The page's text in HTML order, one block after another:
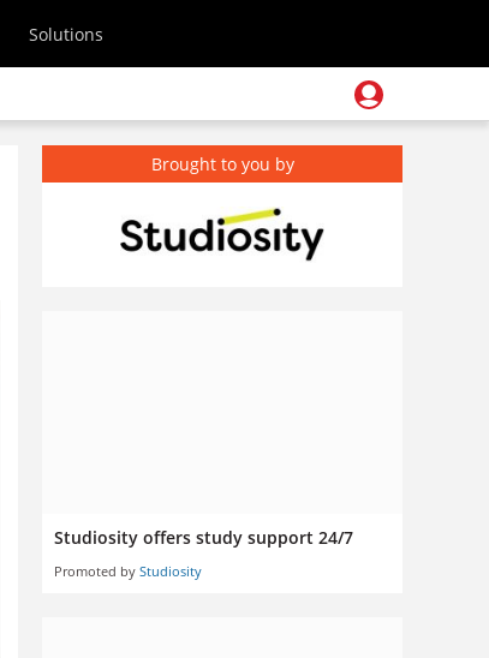
Solutions
Brought to you by
Studiosity offers study support 24/7
Promoted by Studiosity